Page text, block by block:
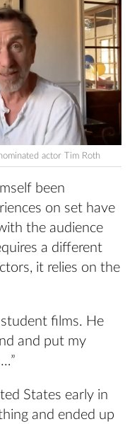
actor Tim Roth
been
on set have
the audience
a different
it relies on the
films. He
and put my
States early in
and ended up